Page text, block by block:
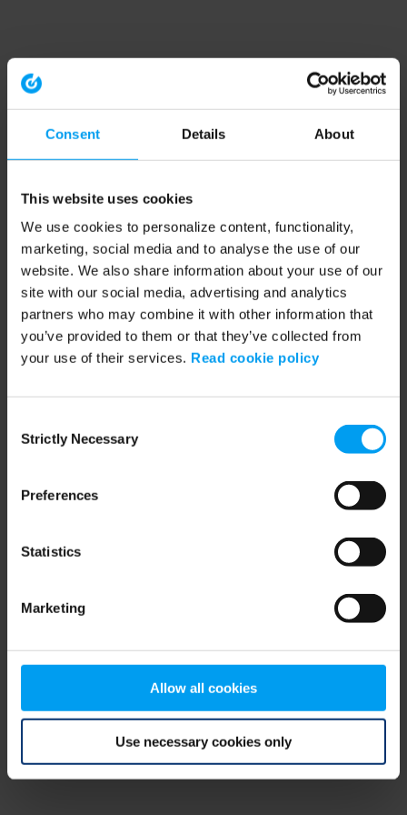
Consent Details About
This website uses cookies
We use cookies to personalize content, functionality,
marketing, social media and to analyse the use of our
website. We also share information about your use of our
site with our social media, advertising and analytics
partners who may combine it with other information that
you’ve provided to them or that they’ve collected from
your use of their services. Read cookie policy
Selection
Strictly Necessary
Preferences
Statistics
Marketing
Allow all cookies
Use necessary cookies only